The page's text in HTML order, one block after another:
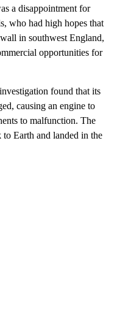
a disappointment for
who had high hopes that
in southwest England,
opportunities for
found that its
causing an engine to
to malfunction. The
Earth and landed in the